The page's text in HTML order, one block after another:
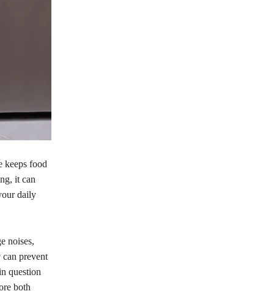
keeps food
it can
daily
noises,
prevent
question
both